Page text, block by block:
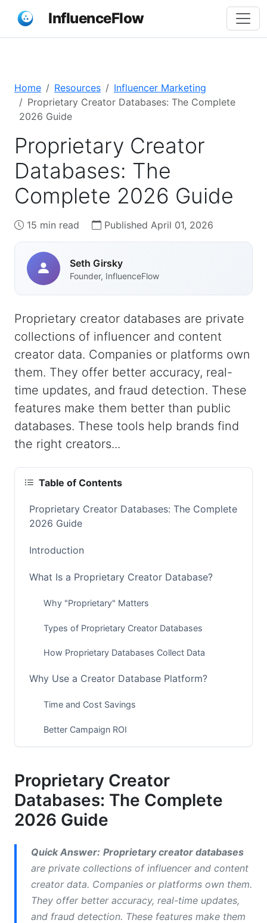
InfluenceFlow
Home Resources
Influencer Marketing
Proprietary Creator Databases: The Complete
2026 Guide
Proprietary Creator
Databases: The
Complete 2026 Guide
15 min read Published April 01, 2026
Seth Girsky
Founder, InfluenceFlow
Proprietary creator databases are private
collections of influencer and content
creator data. Companies or platforms own
them. They offer better accuracy, real-
time updates, and fraud detection. These
features make them better than public
databases. These tools help brands find
the right creators...
Table of Contents
Proprietary Creator Databases: The Complete
2026 Guide
Introduction
What Is a Proprietary Creator Database?
Why "Proprietary" Matters
Types of Proprietary Creator Databases
How Proprietary Databases Collect Data
Why Use a Creator Database Platform?
Time and Cost Savings
Better Campaign ROI
Niche Creator Discovery
Public vs. Proprietary Creator Data
Data Freshness Guarantees
Coverage Across Multiple Platforms
Cost-Per-Creator-Record Analysis
Proprietary Creator
Databases: The Complete
2026 Guide
Quick Answer: Proprietary creator databases
are private collections of influencer and content
creator data. Companies or platforms own them.
They offer better accuracy, real-time updates,
and fraud detection. These features make them